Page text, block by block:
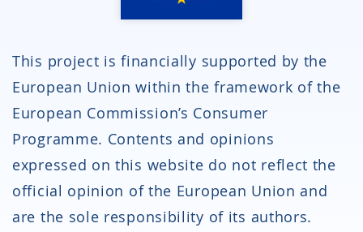
This project is financially supported by the
European Union within the framework of the
European Commission’s Consumer
Programme. Contents and opinions
expressed on this website do not reflect the
official opinion of the European Union and
are the sole responsibility of its authors.